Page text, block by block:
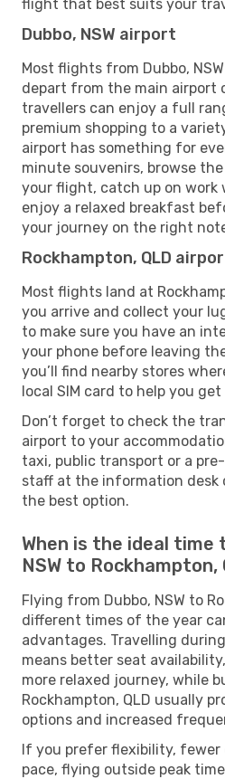
flight that best suits your
Dubbo, NSW airport
Most flights from Dubbo,
depart from the main airport
travellers can enjoy a full
premium shopping to a
airport has something for
minute souvenirs, browse
your flight, catch up on work
enjoy a relaxed breakfast
your journey on the right
Rockhampton, QLD
Most flights land at
you arrive and collect your
to make sure you have an
your phone before leaving
you’ll find nearby stores
local SIM card to help you
Don’t forget to check the
airport to your
taxi, public transport or a
staff at the information desk
the best option.
When is the ideal time
NSW to Rockhampton,
Flying from Dubbo, NSW to
different times of the year
advantages. Travelling
means better seat
more relaxed journey, while
Rockhampton, QLD usually
options and increased
If you prefer flexibility, fewer
pace, flying outside peak